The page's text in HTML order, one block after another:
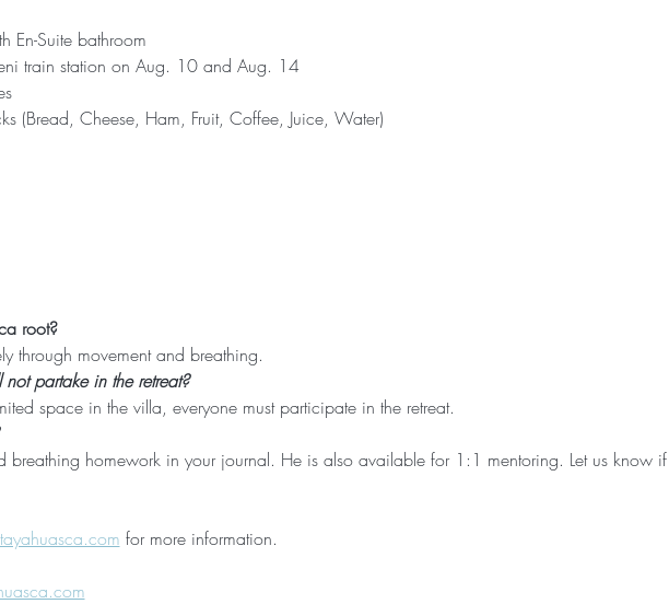
En-Suite bathroom
train station on Aug. 10 and Aug. 14
(Bread, Cheese, Ham, Fruit, Coffee, Juice, Water)
root?
through movement and breathing.
partake in the retreat?
space in the villa, everyone must participate in the retreat.
breathing homework in your journal. He is also available for 1:1 mentoring. Let us know if
for more information.